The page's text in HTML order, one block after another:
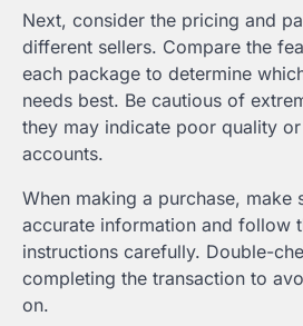
Next, consider the pricing and
different sellers. Compare the
each package to determine
needs best. Be cautious of
they may indicate poor quality
accounts.
When making a purchase, make
accurate information and follow
instructions carefully. Double-
completing the transaction to
on.